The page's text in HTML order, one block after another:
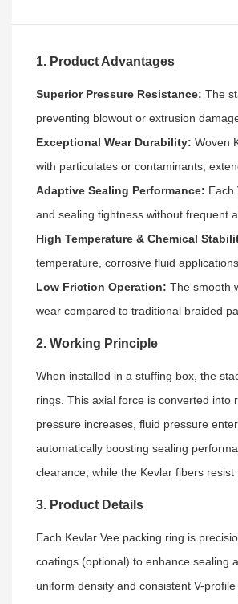
1. Product Advantages
Superior Pressure Resistance: The
preventing blowout or extrusion
Exceptional Wear Durability: Woven
with particulates or contaminants,
Adaptive Sealing Performance: Each
and sealing tightness without frequent
High Temperature & Chemical
temperature, corrosive fluid
Low Friction Operation: The smooth
wear compared to traditional braided
2. Working Principle
When installed in a stuffing box, the
rings. This axial force is converted into
pressure increases, fluid pressure
automatically boosting sealing
clearance, while the Kevlar fibers
3. Product Details
Each Kevlar Vee packing ring is
coatings (optional) to enhance sealing
uniform density and consistent V-